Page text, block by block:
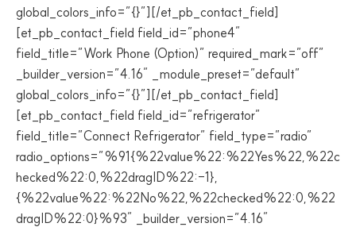
global_colors_info=”{}”][/et_pb_contact_field]
[et_pb_contact_field field_id=”phone4″
field_title=”Work Phone (Option)” required_mark=”off”
_builder_version=”4.16″ _module_preset=”default”
global_colors_info=”{}”][/et_pb_contact_field]
[et_pb_contact_field field_id=”refrigerator”
field_title=”Connect Refrigerator” field_type=”radio”
radio_options=”%91{%22value%22:%22Yes%22,%22c
hecked%22:0,%22dragID%22:-1},
{%22value%22:%22No%22,%22checked%22:0,%22
dragID%22:0}%93″ _builder_version=”4.16″